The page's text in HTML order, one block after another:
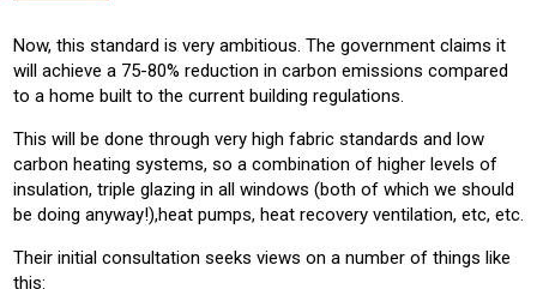
Now, this standard is very ambitious. The government claims it
will achieve a 75-80% reduction in carbon emissions compared
to a home built to the current building regulations.
This will be done through very high fabric standards and low
carbon heating systems, so a combination of higher levels of
insulation, triple glazing in all windows (both of which we should
be doing anyway!),heat pumps, heat recovery ventilation, etc, etc.
Their initial consultation seeks views on a number of things like
this: